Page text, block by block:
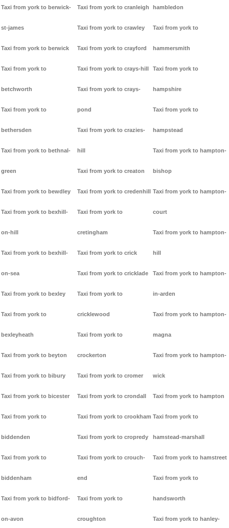
Taxi from york to berwick-
st-james
Taxi from york to berwick
Taxi from york to
betchworth
Taxi from york to
bethersden
Taxi from york to bethnal-
green
Taxi from york to bewdley
Taxi from york to bexhill-
on-hill
Taxi from york to bexhill-
on-sea
Taxi from york to bexley
Taxi from york to
bexleyheath
Taxi from york to beyton
Taxi from york to bibury
Taxi from york to bicester
Taxi from york to
biddenden
Taxi from york to
biddenham
Taxi from york to bidford-
on-avon
Taxi from york to cranleigh
Taxi from york to crawley
Taxi from york to crayford
Taxi from york to crays-hill
Taxi from york to crays-
pond
Taxi from york to crazies-
hill
Taxi from york to creaton
Taxi from york to credenhill
Taxi from york to
cretingham
Taxi from york to crick
Taxi from york to cricklade
Taxi from york to
cricklewood
Taxi from york to
crockerton
Taxi from york to cromer
Taxi from york to crondall
Taxi from york to crookham
Taxi from york to cropredy
Taxi from york to crouch-
end
Taxi from york to
croughton
hambledon
Taxi from york to
hammersmith
Taxi from york to
hampshire
Taxi from york to
hampstead
Taxi from york to hampton-
bishop
Taxi from york to hampton-
court
Taxi from york to hampton-
hill
Taxi from york to hampton-
in-arden
Taxi from york to hampton-
magna
Taxi from york to hampton-
wick
Taxi from york to hampton
Taxi from york to
hamstead-marshall
Taxi from york to hamstreet
Taxi from york to
handsworth
Taxi from york to hanley-